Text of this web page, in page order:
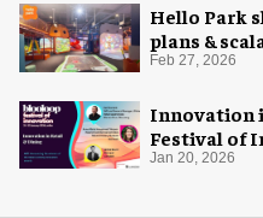
Hello Park
plans &
next
Feb 27, 2026
Innovation
Festival of
Jan 20, 2026